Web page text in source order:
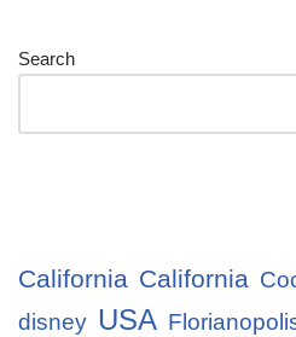
Search
California California
disney USA